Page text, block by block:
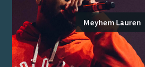
Meyhem Lauren